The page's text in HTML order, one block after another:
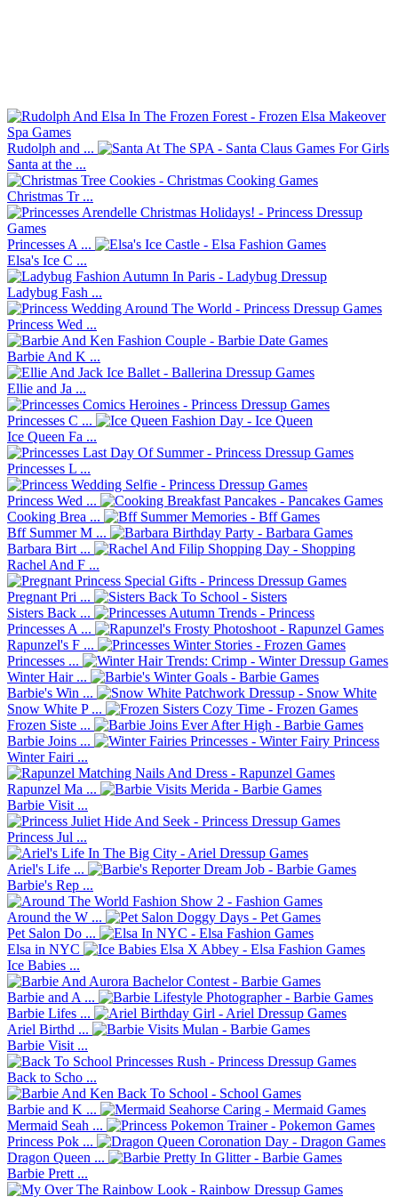
Rudolph and ...
Santa at the ...
Christmas Tr ...
Princesses A ...
Elsa's Ice C ...
Ladybug Fash ...
Princess Wed ...
Barbie And K ...
Ellie and Ja ...
Princesses C ...
Ice Queen Fa ...
Princesses L ...
Princess Wed ...
Cooking Brea ...
Bff Summer M ...
Barbara Birt ...
Rachel And F ...
Pregnant Pri ...
Sisters Back ...
Princesses A ...
Rapunzel's F ...
Princesses ...
Winter Hair ...
Barbie's Win ...
Snow White P ...
Frozen Siste ...
Barbie Joins ...
Winter Fairi ...
Rapunzel Ma ...
Barbie Visit ...
Princess Jul ...
Ariel's Life ...
Barbie's Rep ...
Around the W ...
Pet Salon Do ...
Elsa in NYC
Ice Babies ...
Barbie and A ...
Barbie Lifes ...
Ariel Birthd ...
Barbie Visit ...
Back to Scho ...
Barbie and K ...
Mermaid Seah ...
Princess Pok ...
Dragon Queen ...
Barbie Prett ...